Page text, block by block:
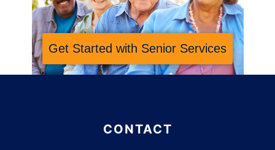
Get Started with Senior Services
CONTACT